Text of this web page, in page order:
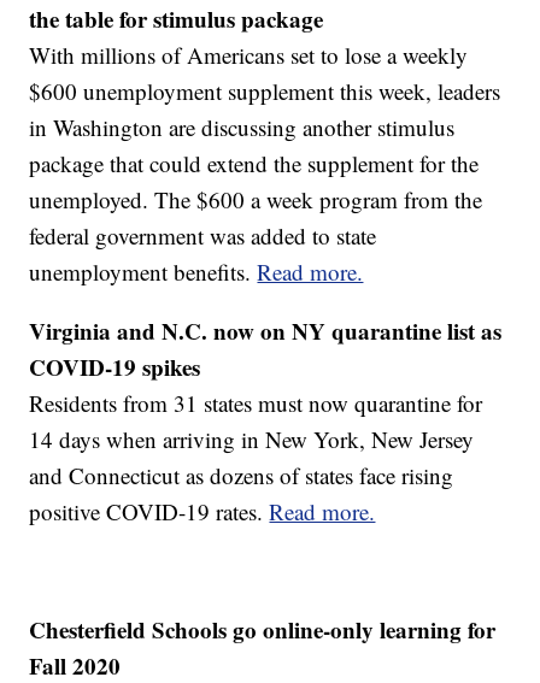
the table for stimulus package
With millions of Americans set to lose a weekly
$600 unemployment supplement this week, leaders
in Washington are discussing another stimulus
package that could extend the supplement for the
unemployed. The $600 a week program from the
federal government was added to state
unemployment benefits.Read more.
Virginia and N.C. now on NY quarantine list as
COVID-19 spikes
Residents from 31 states must now quarantine for
14 days when arriving in New York, New Jersey
and Connecticut as dozens of states face rising
positive COVID-19 rates.Read more.
Chesterfield Schools go online-only learning for
Fall 2020